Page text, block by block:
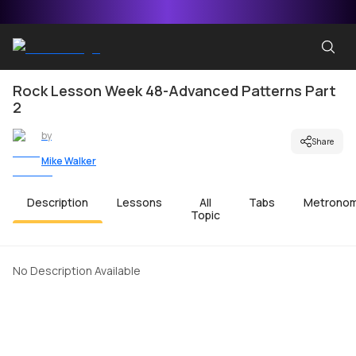
Rock Lesson Week 48-Advanced Patterns Part
2
by
Mike Walker
Share
Description Lessons
All
Topic
Tabs
No Description Available